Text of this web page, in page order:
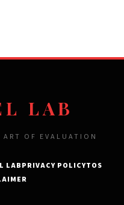
LAB
OF EVALUATION
LABPRIVACY POLICYTOS